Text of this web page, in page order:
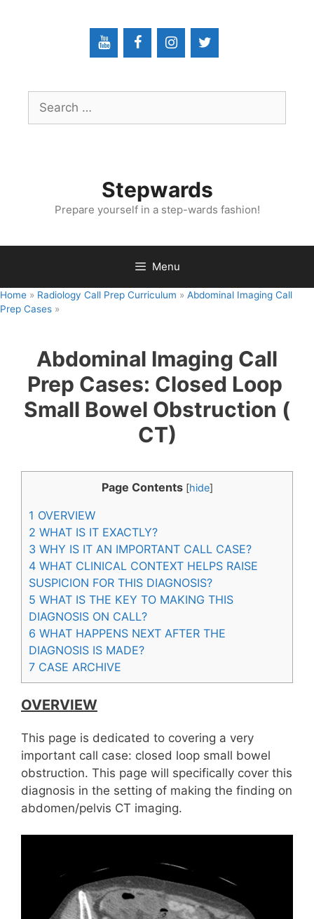
Search
for:
Stepwards
Prepare yourself in a step-wards fashion!
Menu
Home » Radiology Call Prep Curriculum » Abdominal Imaging Call
Prep Cases »
Abdominal Imaging Call
Prep Cases: C​l​o​s​e​d​ ​L​o​o​p​ ​
S​m​a​l​l​ ​B​o​w​e​l​ ​O​b​s​t​r​u​c​t​i​o​n​ ​(​
C​T​)
Page Contents [hide]
1 OVERVIEW
2 WHAT IS IT EXACTLY?
3 WHY IS IT AN IMPORTANT CALL CASE?
4 WHAT CLINICAL CONTEXT HELPS RAISE
SUSPICION FOR THIS DIAGNOSIS?
5 WHAT IS THE KEY TO MAKING THIS
DIAGNOSIS ON CALL?
6 WHAT HAPPENS NEXT AFTER THE
DIAGNOSIS IS MADE?
7 CASE ARCHIVE
OVERVIEW
This page is dedicated to covering a very
important call case: closed loop small bowel
obstruction. This page will specifically cover this
diagnosis in the setting of making the finding on
abdomen/pelvis CT imaging.